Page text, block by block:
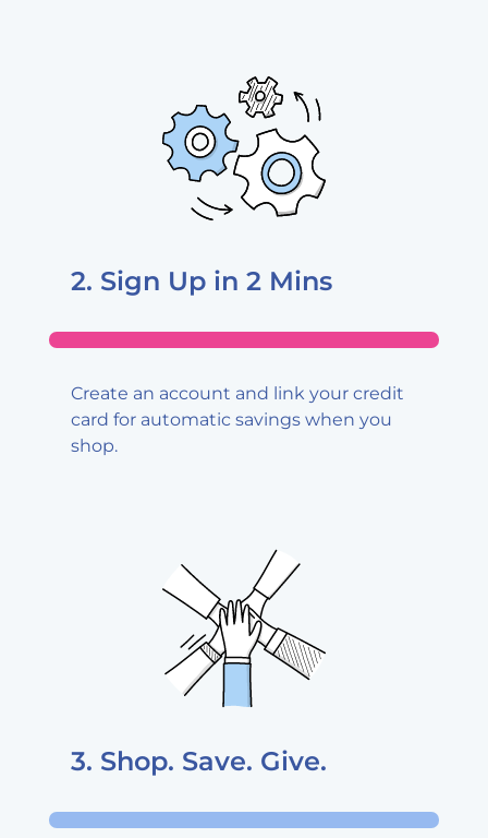
2. Sign Up in 2 Mins
Create an account and link your credit
card for automatic savings when you
shop.
3. Shop. Save. Give.